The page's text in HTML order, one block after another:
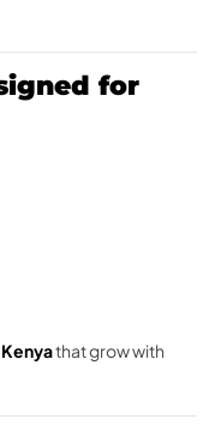
for
that grow with